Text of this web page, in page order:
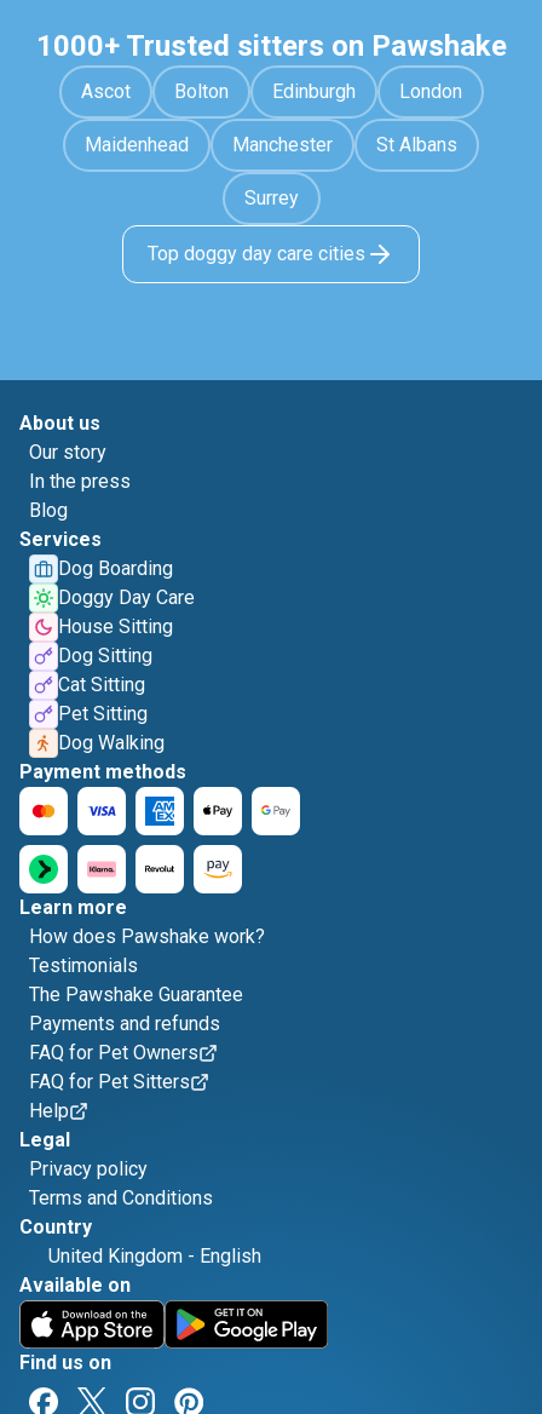
1000+ Trusted sitters on Pawshake
Ascot Bolton Edinburgh London
Maidenhead Manchester St Albans
Surrey
Top doggy day care cities
About us
Our story
In the press
Blog
Services
Dog Boarding
Doggy Day Care
House Sitting
Dog Sitting
Cat Sitting
Pet Sitting
Dog Walking
Payment methods
Learn more
How does Pawshake work?
Testimonials
The Pawshake Guarantee
Payments and refunds
FAQ for Pet Owners
FAQ for Pet Sitters
Help
Legal
Privacy policy
Terms and Conditions
Country
United Kingdom - English
Available on
Find us on